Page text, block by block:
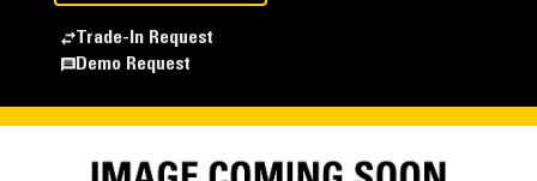
Trade-In Request
Demo Request